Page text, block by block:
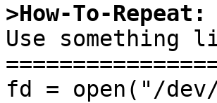
>How-To-Repeat:
Use something
fd = open("/dev/